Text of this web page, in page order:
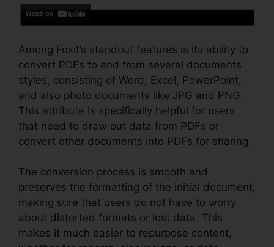
Among Foxit’s standout features is its ability to
convert PDFs to and from several documents
styles, consisting of Word, Excel, PowerPoint,
and also photo documents like JPG and PNG.
This attribute is specifically helpful for users
that need to draw out data from PDFs or
convert other documents into PDFs for sharing.
The conversion process is smooth and
preserves the formatting of the initial document,
making sure that users do not have to worry
about distorted formats or lost data. This
makes it much easier to repurpose content,